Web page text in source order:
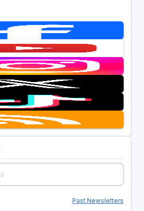
Past Newsletters